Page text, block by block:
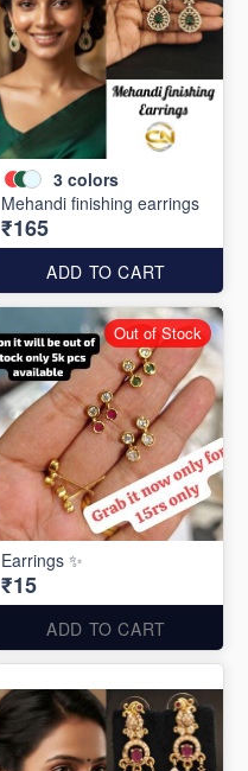
3 colors
Mehandi finishing earrings
₹165
ADD TO CART
Earrings ✨
₹15
ADD TO CART
Out of Stock